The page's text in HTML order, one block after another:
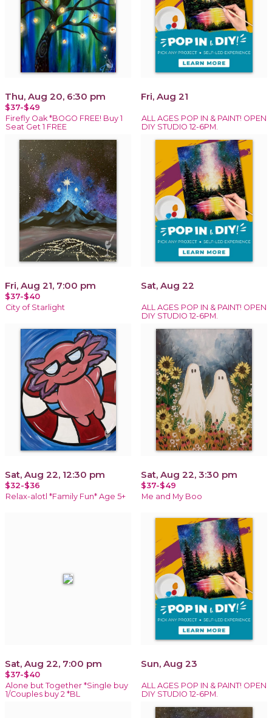
Thu, Aug 20, 6:30 pm
$37-$49
Firefly Oak *BOGO FREE! Buy 1
Seat Get 1 FREE
Fri, Aug 21
ALL AGES POP IN & PAINT! OPEN
DIY STUDIO 12-6PM.
Fri, Aug 21, 7:00 pm
$37-$40
City of Starlight
Sat, Aug 22
ALL AGES POP IN & PAINT! OPEN
DIY STUDIO 12-6PM.
Sat, Aug 22, 12:30 pm
$32-$36
Relax-alotl *Family Fun* Age 5+
Sat, Aug 22, 3:30 pm
$37-$49
Me and My Boo
Sat, Aug 22, 7:00 pm
$37-$40
Alone but Together *Single buy
1/Couples buy 2 *BL
Sun, Aug 23
ALL AGES POP IN & PAINT! OPEN
DIY STUDIO 12-6PM.